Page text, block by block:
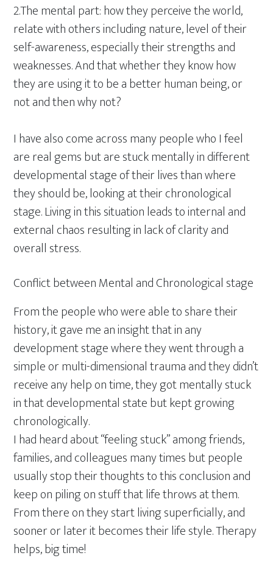
2.The mental part: how they perceive the world,
relate with others including nature, level of their
self-awareness, especially their strengths and
weaknesses. And that whether they know how
they are using it to be a better human being, or
not and then why not?
I have also come across many people who I feel
are real gems but are stuck mentally in different
developmental stage of their lives than where
they should be, looking at their chronological
stage. Living in this situation leads to internal and
external chaos resulting in lack of clarity and
overall stress.
Conflict between Mental and Chronological stage
From the people who were able to share their
history, it gave me an insight that in any
development stage where they went through a
simple or multi-dimensional trauma and they didn’t
receive any help on time, they got mentally stuck
in that developmental state but kept growing
chronologically.
I had heard about “feeling stuck” among friends,
families, and colleagues many times but people
usually stop their thoughts to this conclusion and
keep on piling on stuff that life throws at them.
From there on they start living superficially, and
sooner or later it becomes their life style. Therapy
helps, big time!